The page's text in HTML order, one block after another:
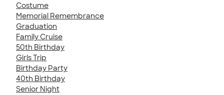
Costume
Memorial Remembrance
Graduation
Family Cruise
50th Birthday
Girls Trip
Birthday Party
40th Birthday
Senior Night